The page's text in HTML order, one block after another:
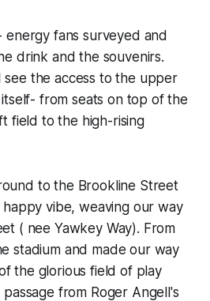
energy fans surveyed and
drink and the souvenirs.
the access to the upper
from seats on top of the
field to the high-rising
to the Brookline Street
happy vibe, weaving our way
( nee Yawkey Way). From
stadium and made our way
the glorious field of play
from Roger Angell's